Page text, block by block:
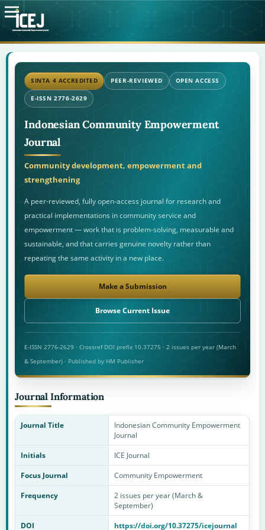
SINTA 4 ACCREDITED PEER-REVIEWED OPEN ACCESS
E-ISSN 2776-2629
Indonesian Community Empowerment
Journal
Community development, empowerment and
strengthening
A peer-reviewed, fully open-access journal for research and
practical implementations in community service and
empowerment — work that is problem-solving, measurable and
sustainable, and that carries genuine novelty rather than
repeating the same activity in a new place.
Make a Submission
Browse Current Issue
E-ISSN 2776-2629 · Crossref DOI prefix 10.37275 · 2 issues per year (March
& September) · Published by HM Publisher
Journal Information
Journal Title
Indonesian Community Empowerment
Journal
Initials ICE Journal
Focus Journal Community Empowerment
Frequency
2 issues per year (March &
September)
DOI https://doi.org/10.37275/icejournal